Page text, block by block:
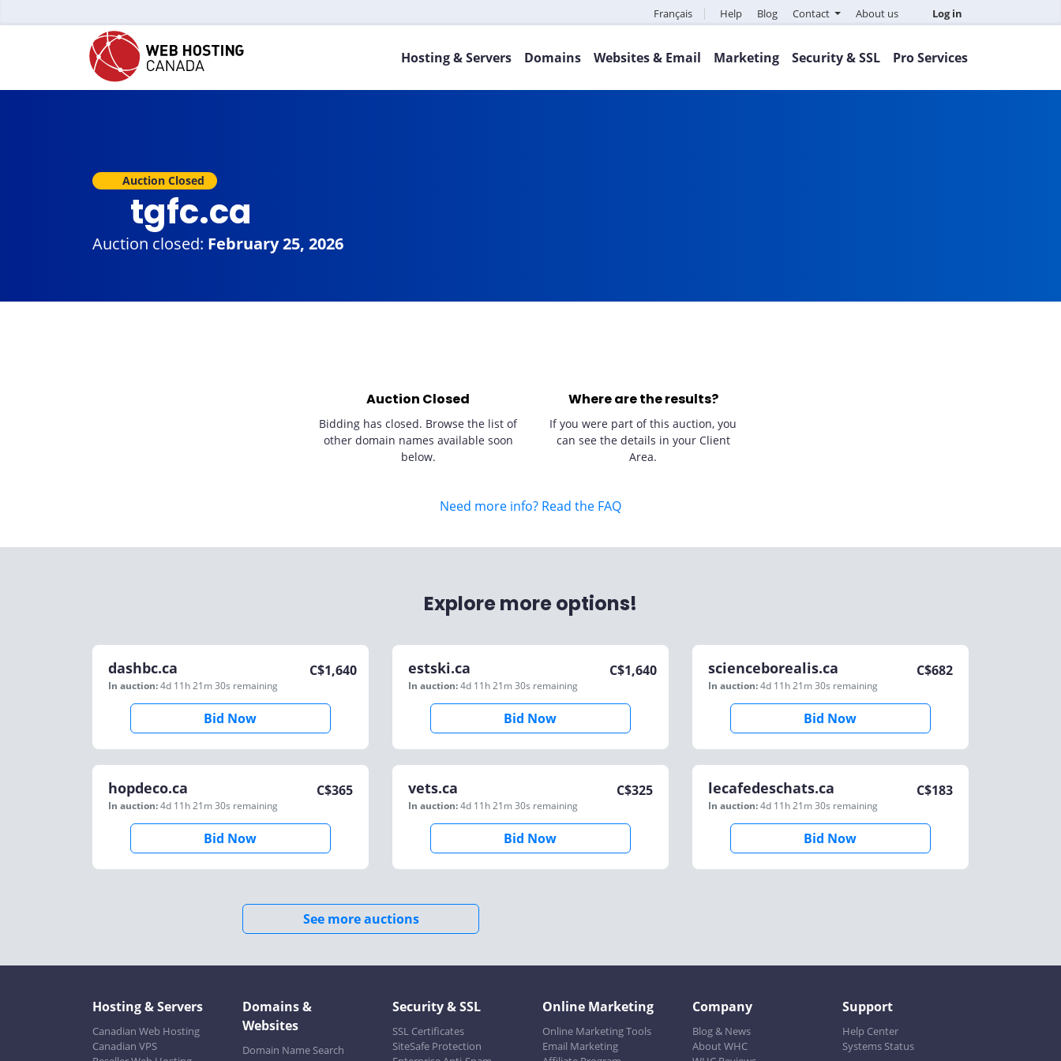
Français Help Blog Contact About us Log in
Hosting & Servers Domains Websites & Email Marketing Security & SSL Pro Services
Auction Closed
tgfc.ca
Auction closed: February 25, 2026
Auction Closed
Bidding has closed. Browse the list of
other domain names available soon
below.
Where are the results?
If you were part of this auction, you
can see the details in your Client
Area.
Need more info? Read the FAQ
Explore more options!
dashbc.ca
In auction:4d 11h 21m 30s remaining
C$1,640
Bid Now
estski.ca
In auction:4d 11h 21m 30s remaining
C$1,640
Bid Now
scienceborealis.ca
In auction:4d 11h 21m 30s remaining
C$682
Bid Now
hopdeco.ca
In auction:4d 11h 21m 30s remaining
C$365
Bid Now
vets.ca
In auction:4d 11h 21m 30s remaining
C$325
Bid Now
lecafedeschats.ca
In auction:4d 11h 21m 30s remaining
C$183
Bid Now
See more auctions
Hosting & Servers
Canadian Web Hosting
Canadian VPS
Domains &
Websites
Domain Name Search
Security & SSL
SSL Certificates
SiteSafe Protection
Online Marketing
Online Marketing Tools
Email Marketing
Company
Blog & News
About WHC
Support
Help Center
Systems Status